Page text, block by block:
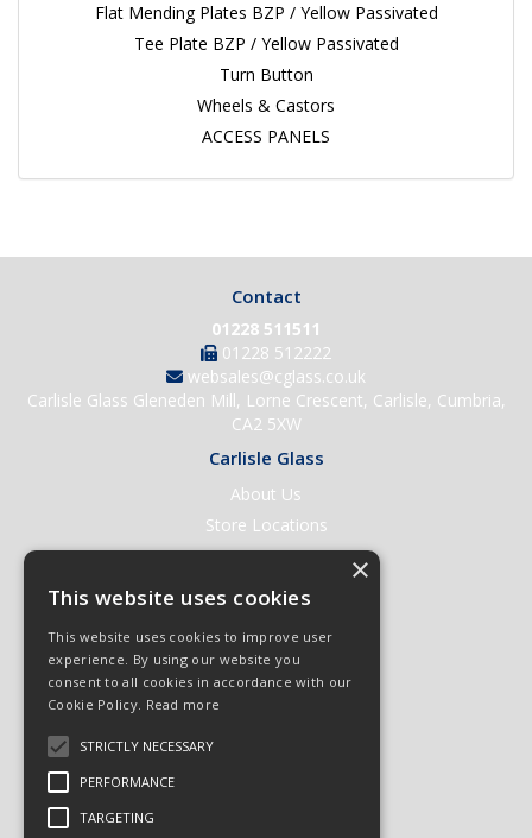
Flat Mending Plates BZP / Yellow Passivated
Tee Plate BZP / Yellow Passivated
Turn Button
Wheels & Castors
ACCESS PANELS
Contact
01228 511511
01228 512222
websales@cglass.co.uk
Carlisle Glass Gleneden Mill, Lorne Crescent, Carlisle, Cumbria,
CA2 5XW
Carlisle Glass
About Us
Store Locations
Contact Us
Help & Support
Open an Account
Quick Order
Quote Requests
Terms & Conditions
×
This website uses cookies
This website uses cookies to improve user
experience. By using our website you
consent to all cookies in accordance with our
Cookie Policy. Read more
STRICTLY NECESSARY
PERFORMANCE
TARGETING